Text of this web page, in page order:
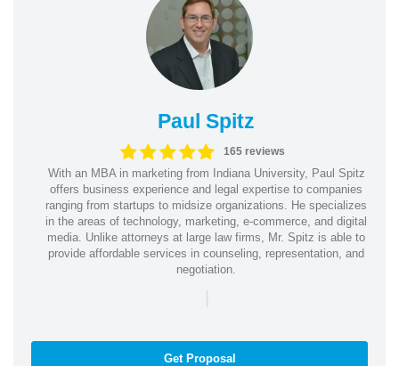
Paul Spitz
165 reviews
With an MBA in marketing from Indiana University, Paul Spitz
offers business experience and legal expertise to companies
ranging from startups to midsize organizations. He specializes
in the areas of technology, marketing, e-commerce, and digital
media. Unlike attorneys at large law firms, Mr. Spitz is able to
provide affordable services in counseling, representation, and
negotiation.
|
Get Proposal